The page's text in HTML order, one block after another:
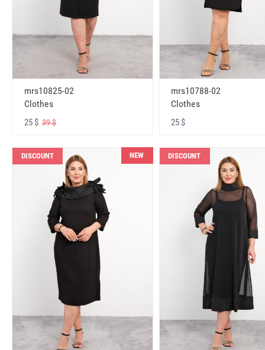
mrs10825-02
Clothes
25 $ 39 $
mrs10788-02
Clothes
25 $
DISCOUNT NEW DISCOUNT